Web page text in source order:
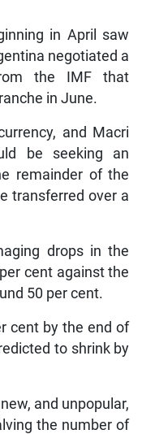
in April saw
negotiated a
the IMF that
in June.
and Macri
be seeking an
remainder of the
transferred over a
drops in the
cent against the
50 per cent.
cent by the end of
to shrink by
and unpopular,
the number of